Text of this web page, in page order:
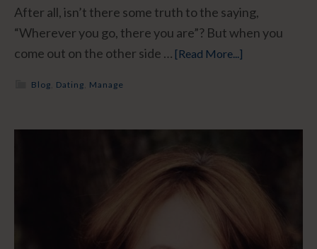
After all, isn’t there some truth to the saying,
“Wherever you go, there you are”? But when you
come out on the other side … [Read More...]
Blog Dating Manage